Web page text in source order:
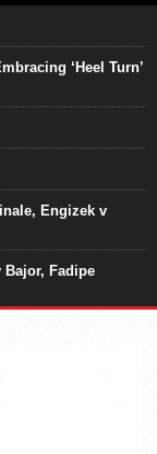
‘Heel Turn’
Engizek v
Bajor, Fadipe